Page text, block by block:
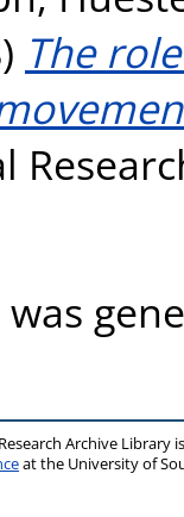
The
was
Archive Library
at the University of